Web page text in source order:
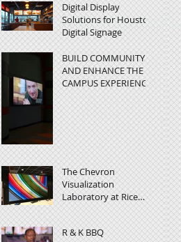
Digital Display
Solutions for Houston
Digital Signage
BUILD COMMUNITY
AND ENHANCE THE
CAMPUS EXPERIENC
at Rice University -
Video Wall in
Education
The Chevron
Visualization
Laboratory at Rice
University helps
researchers visualize
complex data
R & K BBQ